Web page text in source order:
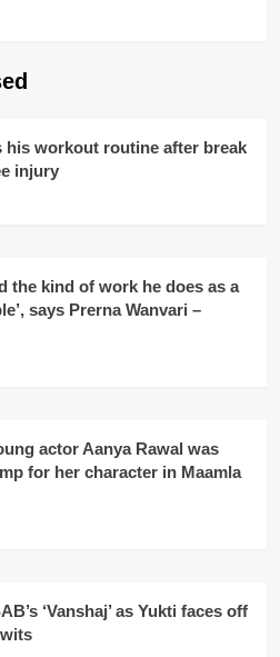
his workout routine after break
injury
the kind of work he does as a
says Prerna Wanvari –
actor Aanya Rawal was
for her character in Maamla
‘Vanshaj’ as Yukti faces off